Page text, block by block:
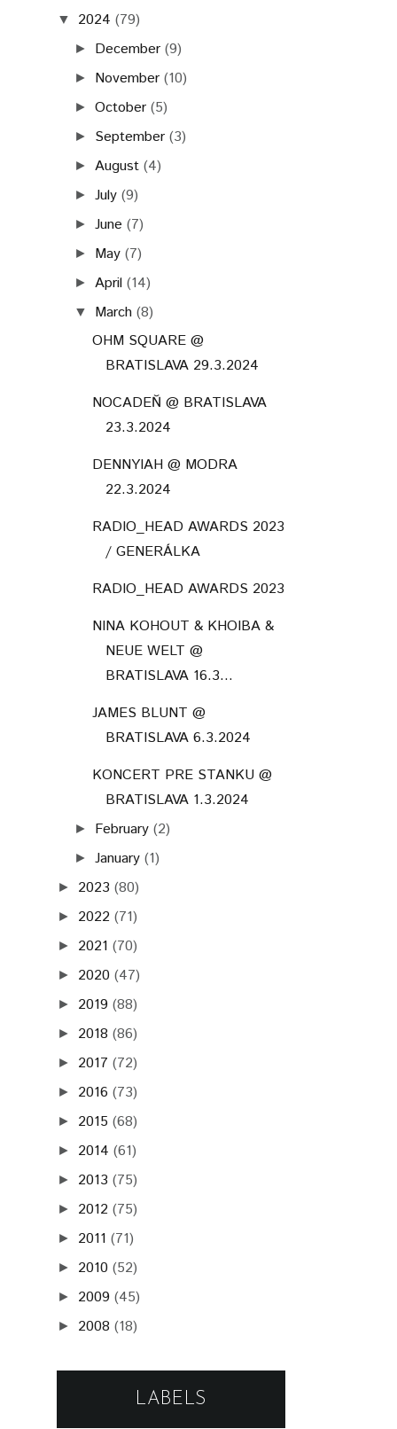
▼ 2024 (79)
► December (9)
► November (10)
►October (5)
► September (3)
► August (4)
►July (9)
►June (7)
► May (7)
► April (14)
▼ March (8)
OHM SQUARE @
BRATISLAVA 29.3.2024
NOCADEŇ @ BRATISLAVA
23.3.2024
DENNYIAH @ MODRA
22.3.2024
RADIO_HEAD AWARDS 2023
/ GENERÁLKA
RADIO_HEAD AWARDS 2023
NINA KOHOUT & KHOIBA &
NEUE WELT @
BRATISLAVA 16.3...
JAMES BLUNT @
BRATISLAVA 6.3.2024
KONCERT PRE STANKU @
BRATISLAVA 1.3.2024
► February (2)
►January (1)
► 2023 (80)
► 2022 (71)
► 2021 (70)
► 2020 (47)
► 2019 (88)
► 2018 (86)
► 2017 (72)
► 2016 (73)
► 2015 (68)
► 2014 (61)
► 2013 (75)
► 2012 (75)
► 2011 (71)
► 2010 (52)
► 2009 (45)
► 2008 (18)
LABELS